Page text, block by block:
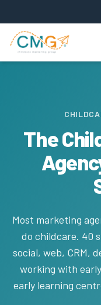
The
Most marketing
do childcare. 40
social, web, CRM,
working with
early learning